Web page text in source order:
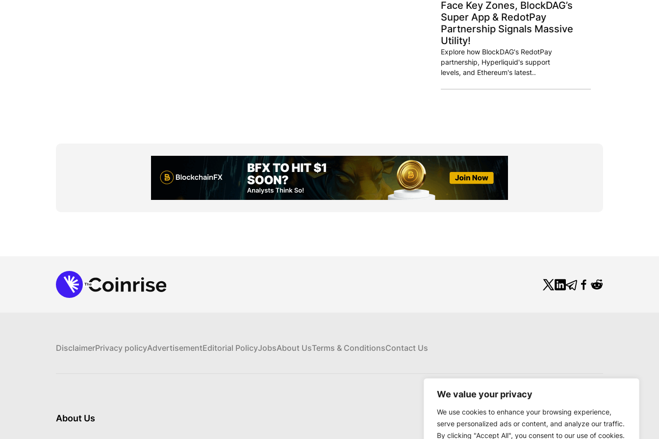
We value your privacy
We use cookies to enhance your browsing experience,
serve personalized ads or content, and analyze our traffic.
By clicking "Accept All", you consent to our use of cookies.
Face Key Zones, BlockDAG’s
Super App & RedotPay
Partnership Signals Massive
Utility!
Explore how BlockDAG's RedotPay
partnership, Hyperliquid's support
levels, and Ethereum's latest..
DisclaimerPrivacy policyAdvertisementEditorial PolicyJobsAbout UsTerms & ConditionsContact Us
About Us